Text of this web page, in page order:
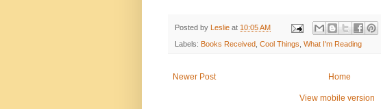
Posted by Leslie at 10:05 AM
Labels: Books Received Cool Things What I'm Reading
Newer Post Home
View mobile version